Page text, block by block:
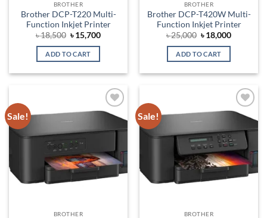
BROTHER
Brother DCP-T220 Multi-
Function Inkjet Printer
৳18,500 Original
price
was:
৳ 18,500.
৳15,700Current
ADD TO CART
BROTHER
Brother DCP-T420W Multi-
Function Inkjet Printer
৳25,000 Original
price
was:
৳ 25,000.
৳18,000Current
ADD TO CART
Sale!
Add to
BROTHER
Sale!
Add to
BROTHER